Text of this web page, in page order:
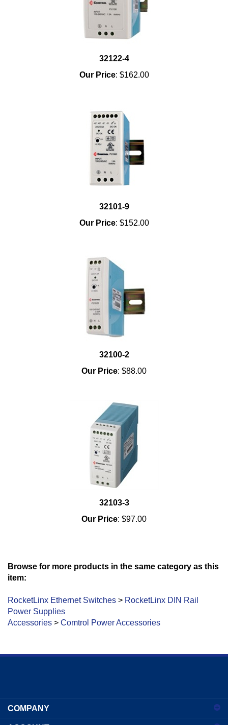
32122-4
Our Price: $162.00
32101-9
Our Price: $152.00
32100-2
Our Price: $88.00
32103-3
Our Price: $97.00
Browse for more products in the same category as this
item:
RocketLinx Ethernet Switches > RocketLinx DIN Rail
Power Supplies
Accessories > Comtrol Power Accessories
email
address
COMPANY